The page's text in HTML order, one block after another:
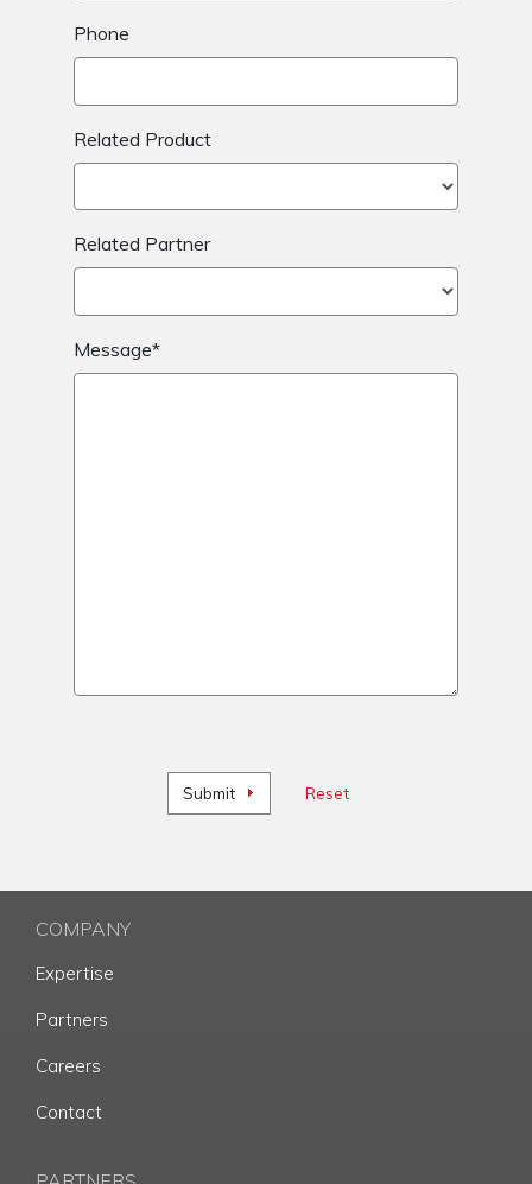
Phone
Related Product
Related Partner
Message*
Submit Reset
COMPANY
Expertise
Partners
Careers
Contact